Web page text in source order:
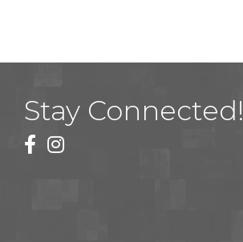
Stay Connected!
facebook
instagram